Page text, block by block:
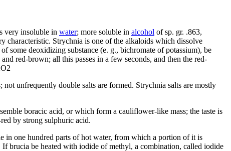
very insoluble in water; more soluble in alcohol of sp. gr. .863,
characteristic. Strychnia is one of the alkaloids which dissolve
some deoxidizing substance (e. g., bichromate of potassium), be
red-brown; all this passes in a few seconds, and then the red-
unfrequently double salts are formed. Strychnia salts are mostly
boracic acid, or which form a cauliflower-like mass; the taste is
by strong sulphuric acid.
in one hundred parts of hot water, from which a portion of it is
brucia be heated with iodide of methyl, a combination, called iodide